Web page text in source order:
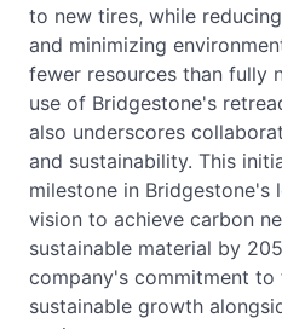
to new tires, while
and minimizing
fewer resources than fully
use of Bridgestone's
also underscores
and sustainability. This
milestone in Bridgestone's
vision to achieve carbon
sustainable material by
company's commitment to
sustainable growth